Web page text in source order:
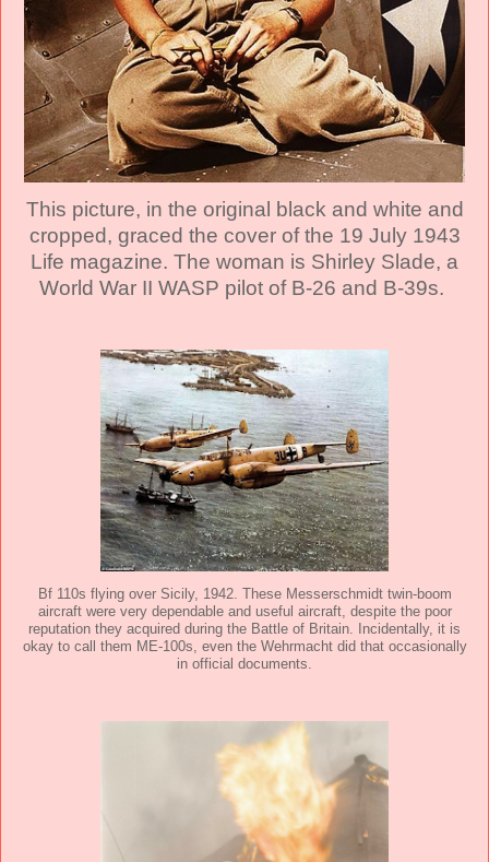
This picture, in the original black and white and
cropped, graced the cover of the 19 July 1943
Life magazine. The woman is Shirley Slade, a
World War II WASP pilot of B-26 and B-39s.
Bf 110s flying over Sicily, 1942. These Messerschmidt twin-boom
aircraft were very dependable and useful aircraft, despite the poor
reputation they acquired during the Battle of Britain. Incidentally, it is
okay to call them ME-100s, even the Wehrmacht did that occasionally
in official documents.